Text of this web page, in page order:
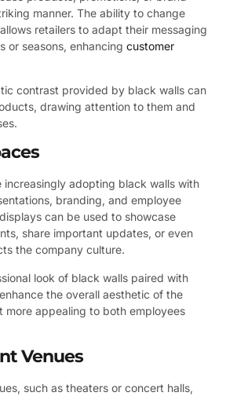
manner. The ability to change
retailers to adapt their messaging
or seasons, enhancing customer
contrast provided by black walls can
drawing attention to them and
increasingly adopting black walls with
branding, and employee
can be used to showcase
share important updates, or even
the company culture.
look of black walls paired with
the overall aesthetic of the
more appealing to both employees
Venues
such as theaters or concert halls,